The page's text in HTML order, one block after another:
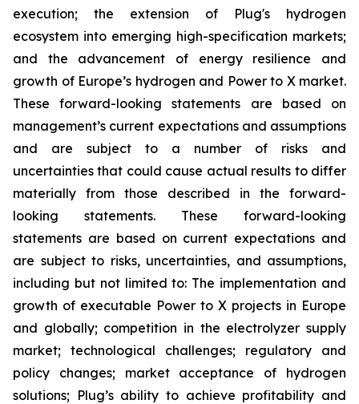
execution; the extension of Plug's hydrogen
ecosystem into emerging high-specification markets;
and the advancement of energy resilience and
growth of Europe’s hydrogen and Power to X market.
These forward-looking statements are based on
management’s current expectations and assumptions
and are subject to a number of risks and
uncertainties that could cause actual results to differ
materially from those described in the forward-
looking statements. These forward-looking
statements are based on current expectations and
are subject to risks, uncertainties, and assumptions,
including but not limited to: The implementation and
growth of executable Power to X projects in Europe
and globally; competition in the electrolyzer supply
market; technological challenges; regulatory and
policy changes; market acceptance of hydrogen
solutions; Plug’s ability to achieve profitability and